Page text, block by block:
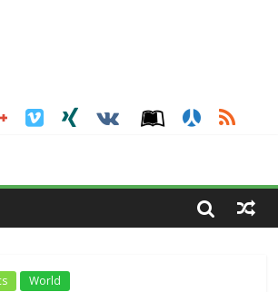
World